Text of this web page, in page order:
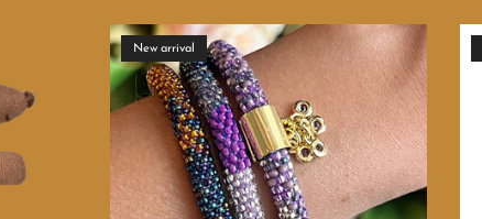
New arrival